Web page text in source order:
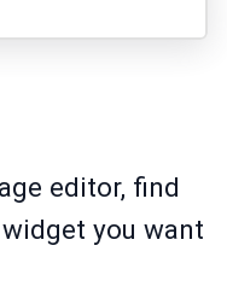
editor, find
you want